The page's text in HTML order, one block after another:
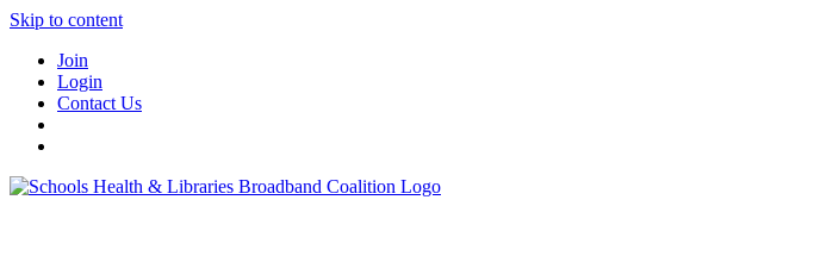
Skip to content
Join
Login
Contact Us